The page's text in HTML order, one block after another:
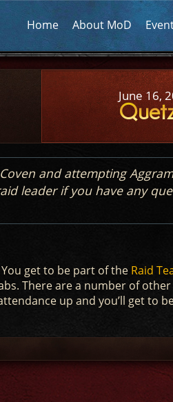
Home About MoD
June 16,
and attempting
leader if you have any
get to be part of the Raid
There are a number of
up and you’ll get to